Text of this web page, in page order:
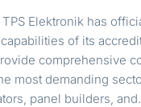
Elektronik has
of its
comprehensive
most demanding
panel builders, and